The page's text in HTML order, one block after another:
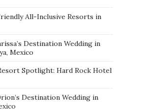
All-Inclusive Resorts in
Destination Wedding in
Mexico
Spotlight: Hard Rock Hotel
Destination Wedding in